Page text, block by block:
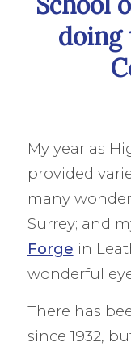
My year as
provided
many
Surrey; and
Forge in
wonderful
There has
since 1932,